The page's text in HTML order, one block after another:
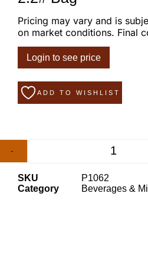
Pricing may vary and is
on market conditions. Final
Login to see price
-
ADD TO WISHLIST
SKU
P1062
Category
Beverages &